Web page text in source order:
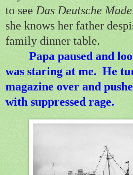
to see Das Deutsche
she knows her father
family dinner table.
Papa paused and
was staring at me. He
magazine over and
with suppressed rage.